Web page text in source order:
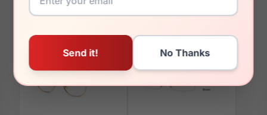
LRX M0 Paris Design
LRX M0 Harold Navy